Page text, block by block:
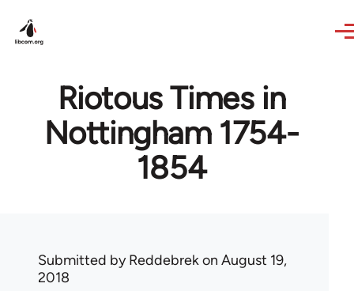
Riotous Times in
Nottingham 1754-
1854
Submitted byReddebrekon August 19,
2018